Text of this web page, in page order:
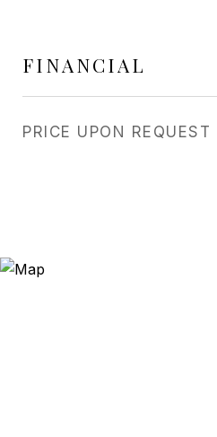
FINANCIAL
PRICE UPON REQUEST